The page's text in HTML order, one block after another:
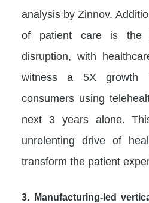
analysis by Zinnov.
of patient care is the
disruption, with
witness a 5X growth
consumers using
next 3 years alone.
unrelenting drive of
transform the patient
3. Manufacturing-led